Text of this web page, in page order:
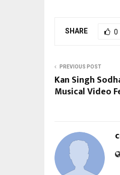
SHARE 0
PREVIOUS POST
Kan Singh
Musical Video